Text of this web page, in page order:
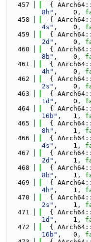
  457
{
8h" ,    0,
  458
{
4s" ,    0,
  459
{
2d" ,    0,
  460
{
8b" ,    0,
  461
{
4h" ,    0,
  462
{
2s" ,    0,
  463
{
1d" ,    0,
  464
{
16b" ,   1,
  465
{
8h" ,    1,
  466
{
4s" ,    1,
  467
{
2d" ,    1,
  468
{
8b" ,    1,
  469
{
4h" ,    1,
  470
{
2s" ,    1,
  471
{
1d" ,    1,
  472
{
16b" ,   0,